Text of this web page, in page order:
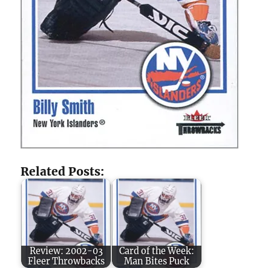
Related Posts:
Review: 2002-03
Fleer Throwbacks
Card of the Week:
Man Bites Puck